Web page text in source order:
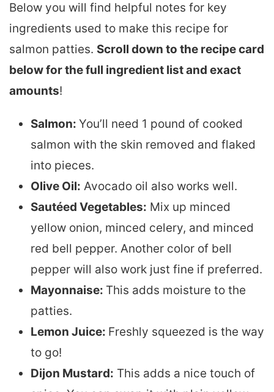
Below you will find helpful notes for key
ingredients used to make this recipe for
salmon patties. Scroll down to the recipe card
below for the full ingredient list and exact
amounts!
Salmon: You’ll need 1 pound of cooked
salmon with the skin removed and flaked
into pieces.
Olive Oil: Avocado oil also works well.
Sautéed Vegetables: Mix up minced
yellow onion, minced celery, and minced
red bell pepper. Another color of bell
pepper will also work just fine if preferred.
Mayonnaise: This adds moisture to the
patties.
Lemon Juice: Freshly squeezed is the way
to go!
Dijon Mustard: This adds a nice touch of